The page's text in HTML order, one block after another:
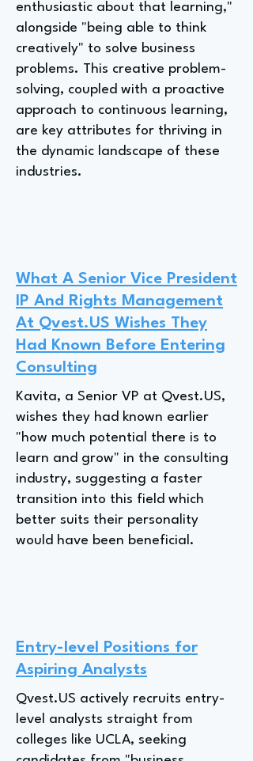
enthusiastic about that learning,"
alongside "being able to think
creatively" to solve business
problems. This creative problem-
solving, coupled with a proactive
approach to continuous learning,
are key attributes for thriving in
the dynamic landscape of these
industries.
What A Senior Vice President
IP And Rights Management
At Qvest.US Wishes They
Had Known Before Entering
Consulting
Kavita, a Senior VP at Qvest.US,
wishes they had known earlier
"how much potential there is to
learn and grow" in the consulting
industry, suggesting a faster
transition into this field which
better suits their personality
would have been beneficial.
Entry-level Positions for
Aspiring Analysts
Qvest.US actively recruits entry-
level analysts straight from
colleges like UCLA, seeking